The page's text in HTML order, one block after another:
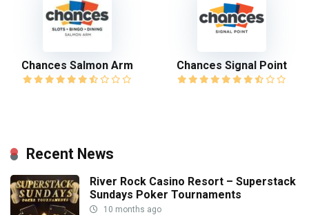
Chances Salmon Arm Chances Signal Point
Recent News
River Rock Casino Resort – Superstack
Sundays Poker Tournaments
10 months ago